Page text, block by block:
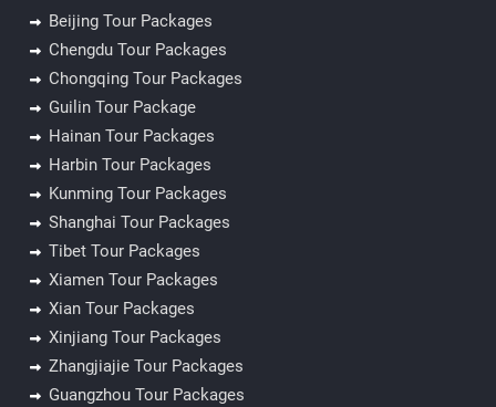
Beijing Tour Packages
Chengdu Tour Packages
Chongqing Tour Packages
Guilin Tour Package
Hainan Tour Packages
Harbin Tour Packages
Kunming Tour Packages
Shanghai Tour Packages
Tibet Tour Packages
Xiamen Tour Packages
Xian Tour Packages
Xinjiang Tour Packages
Zhangjiajie Tour Packages
Guangzhou Tour Packages